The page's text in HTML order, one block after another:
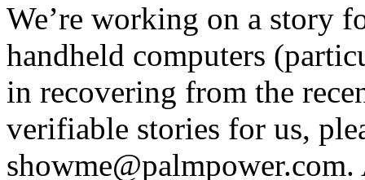
We’re working on a story
handheld computers
in recovering from the
verifiable stories for us,